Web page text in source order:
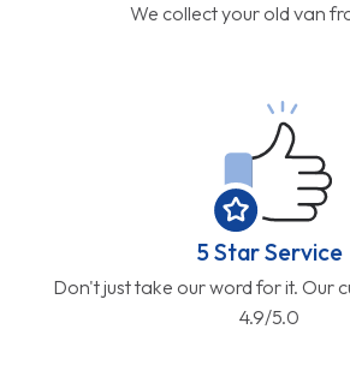
We collect your old van
5 Star Service
Don't just take our word for it. Our
4.9/5.0